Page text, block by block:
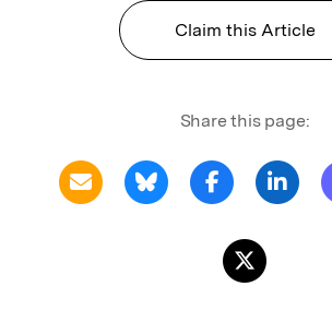
Claim this Article
Share this page: